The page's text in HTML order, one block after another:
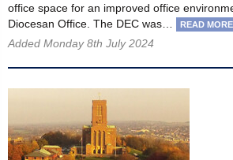
office space for an improved office
Diocesan Office. The DEC was…
READ MORE
Added Monday 8th July 2024